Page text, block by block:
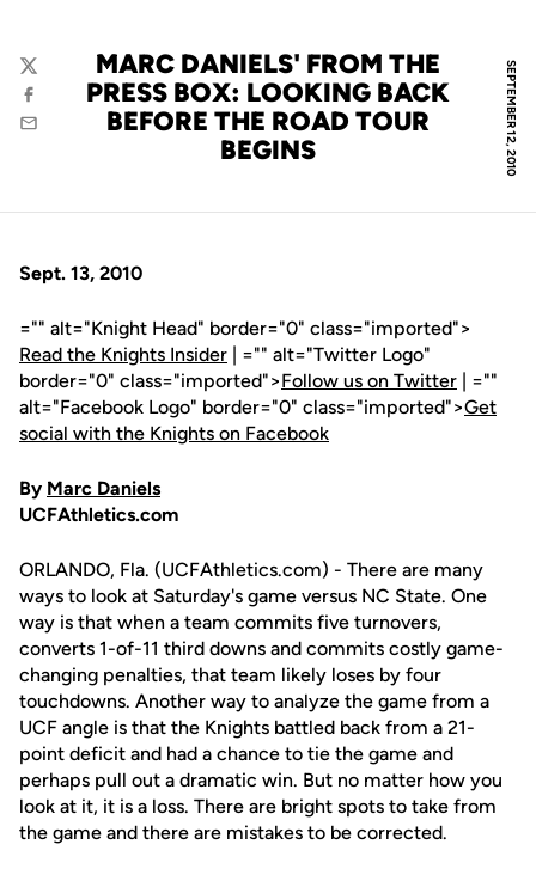
SEPTEMBER 12, 2010
MARC DANIELS' FROM THE
PRESS BOX: LOOKING BACK
BEFORE THE ROAD TOUR
BEGINS
Twitter
Facebook
Email
Sept. 13, 2010
="" alt="Knight Head" border="0" class="imported">
Read the Knights Insider | ="" alt="Twitter Logo"
border="0" class="imported">Follow us on Twitter | =""
alt="Facebook Logo" border="0" class="imported">Get
social with the Knights on Facebook
By Marc Daniels
UCFAthletics.com
ORLANDO, Fla. (UCFAthletics.com) - There are many
ways to look at Saturday's game versus NC State. One
way is that when a team commits five turnovers,
converts 1-of-11 third downs and commits costly game-
changing penalties, that team likely loses by four
touchdowns. Another way to analyze the game from a
UCF angle is that the Knights battled back from a 21-
point deficit and had a chance to tie the game and
perhaps pull out a dramatic win. But no matter how you
look at it, it is a loss. There are bright spots to take from
the game and there are mistakes to be corrected.